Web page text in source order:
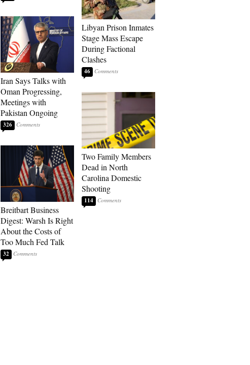
Iran Says Talks with
Oman Progressing,
Meetings with
Pakistan Ongoing
326
Breitbart Business
Digest: Warsh Is Right
About the Costs of
Too Much Fed Talk
32
Libyan Prison Inmates
Stage Mass Escape
During Factional
Clashes
46
Two Family Members
Dead in North
Carolina Domestic
Shooting
114